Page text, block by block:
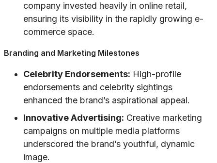
company invested heavily in online retail,
ensuring its visibility in the rapidly growing e-
commerce space.
Branding and Marketing Milestones
Celebrity Endorsements: High-profile
endorsements and celebrity sightings
enhanced the brand’s aspirational appeal.
Innovative Advertising: Creative marketing
campaigns on multiple media platforms
underscored the brand’s youthful, dynamic
image.